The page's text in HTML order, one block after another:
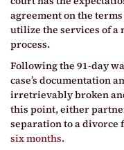
agreement on the
utilize the services of
process.
Following the 91-day
case’s documentation
irretrievably broken
this point, either
separation to a
six months.